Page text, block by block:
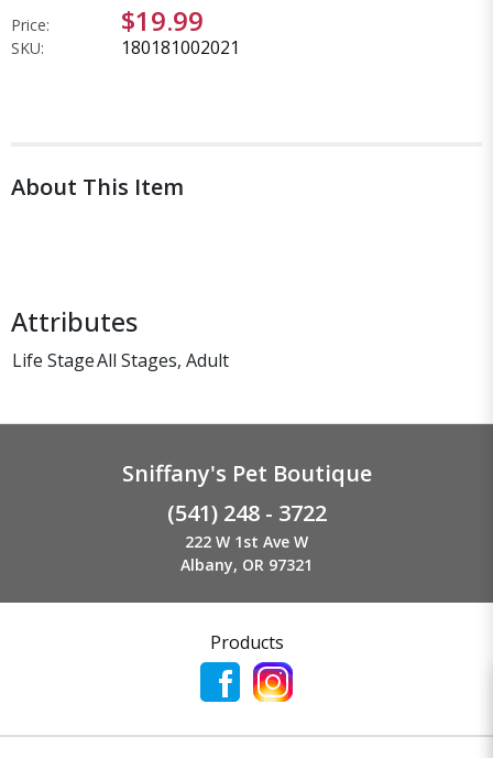
Price: $19.99
SKU: 180181002021
About This Item
Attributes
Life StageAll Stages, Adult
Sniffany's Pet Boutique
(541) 248 - 3722
222 W 1st Ave W
Albany, OR 97321
Products